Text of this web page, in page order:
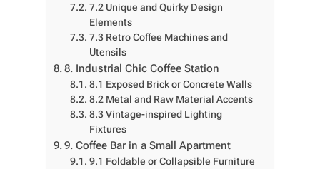
7.2 Unique and Quirky Design
Elements
7.3 Retro Coffee Machines and
Utensils
8. Industrial Chic Coffee Station
8.1 Exposed Brick or Concrete Walls
8.2 Metal and Raw Material Accents
8.3 Vintage-inspired Lighting
Fixtures
9. Coffee Bar in a Small Apartment
9.1 Foldable or Collapsible Furniture